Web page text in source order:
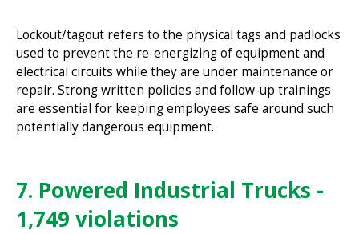
Lockout/tagout refers to the physical tags and padlocks
used to prevent the re-energizing of equipment and
electrical circuits while they are under maintenance or
repair. Strong written policies and follow-up trainings
are essential for keeping employees safe around such
potentially dangerous equipment.
7. Powered Industrial Trucks -
1,749 violations